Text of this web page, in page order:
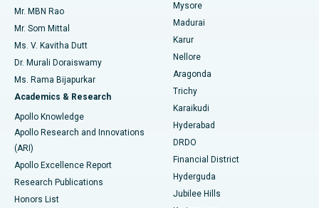
Find Psychologist
Find General Surgeon
Best Hospital in Unit-15, Bhubaneswar
Best Hospital in Seepat Road, Bilaspur
Best Hospital in Ellisbridge, Ahmedabad
Best Hospital in New Delhi
Best Hospital in DRDO, Hyderabad
Best Hospital in G S Road, Guwahati
Best Hospital in Hyderguda, Hyderabad
Uterine Artery Embolization
Ovarian Cystectomy
Breast Cancer Surgery
Brachytherapy
Colonoscopy
Polypectomy
Deep Brain Stimulation
Mr. MBN Rao
Mr. Som Mittal
Ms. V. Kavitha Dutt
Dr. Murali Doraiswamy
Ms. Rama Bijapurkar
Academics & Research
Apollo Knowledge
Apollo Research and Innovations
(ARI)
Apollo Excellence Report
Research Publications
Honors List
Mysore
Madurai
Karur
Nellore
Aragonda
Trichy
Karaikudi
Hyderabad
DRDO
Financial District
Hyderguda
Jubilee Hills